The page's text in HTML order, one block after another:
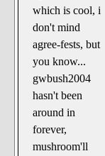
which is cool, i
don't mind
agree-fests, but
you know...
gwbush2004
hasn't been
around in
forever,
mushroom'll